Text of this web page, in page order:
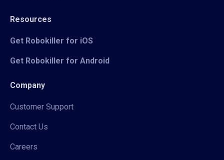
Resources
Get Robokiller for iOS
Get Robokiller for Android
Company
Customer Support
Contact Us
Careers